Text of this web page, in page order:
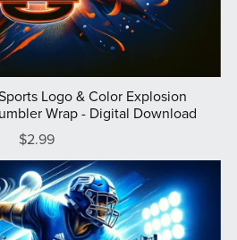
Logo & Color Explosion
Wrap - Digital Download
$2.99